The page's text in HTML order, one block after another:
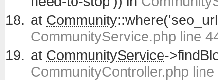
at Community
CommunityService.php line
at CommunityService-
CommunityController.php line